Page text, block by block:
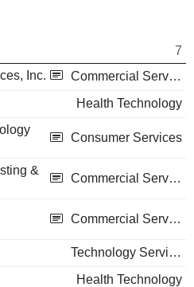
7
Inc.
Commercial Services
Health Technology
Consumer Services
&
Commercial Services
Commercial Services
Technology Services
Health Technology